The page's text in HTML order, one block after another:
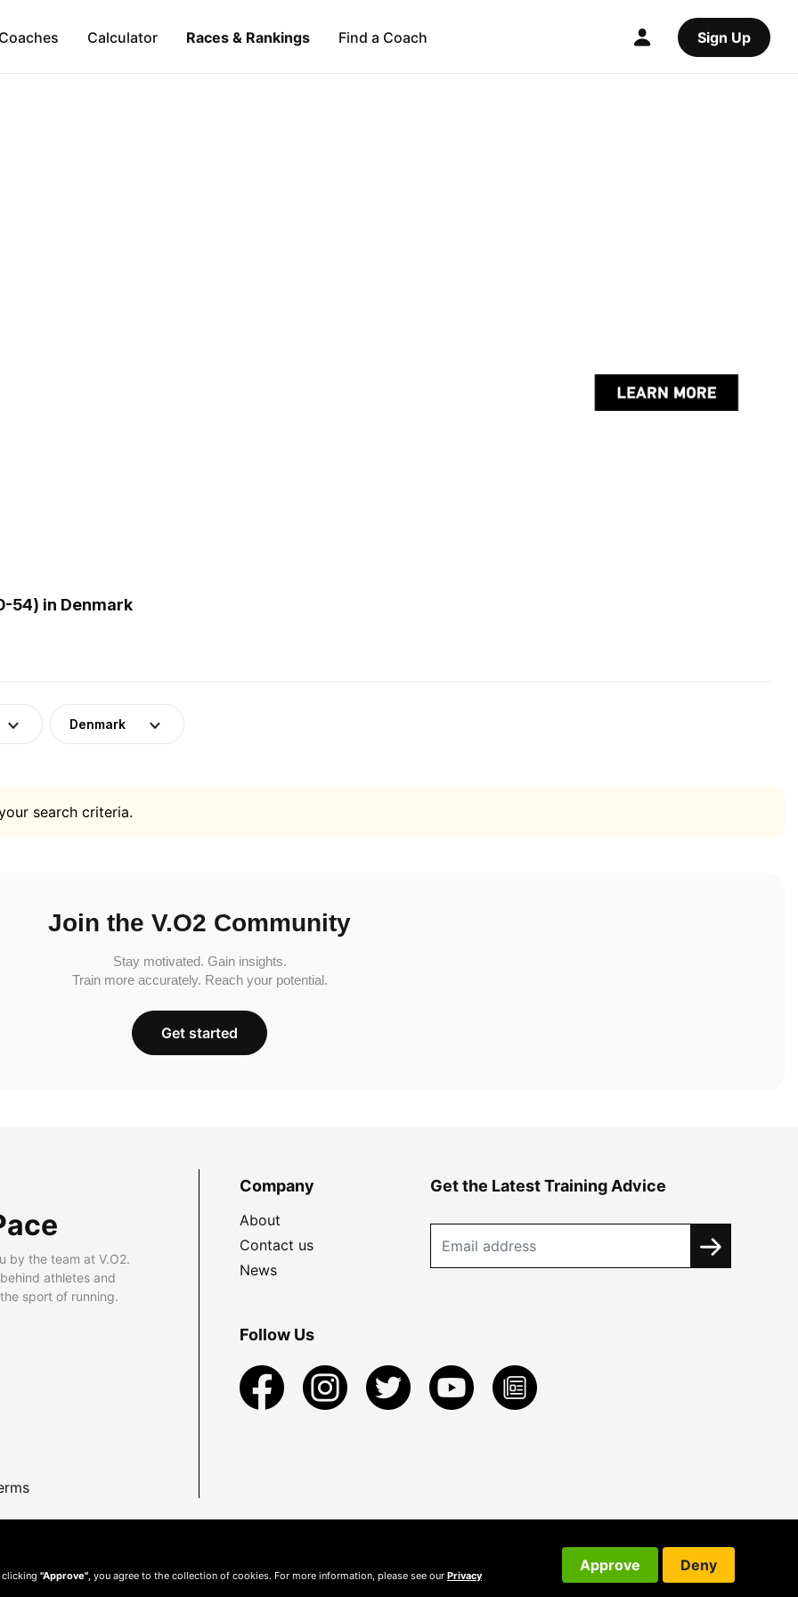
Calculator Races & Rankings Find a Coach Sign Up
54) in Denmark
Denmark
search criteria.
Join the V.O2 Community
Stay motivated. Gain insights.
Train more accurately. Reach your potential.
Get started
by the team at V.O2.
athletes and
sport of running.
Company
About
Contact us
News
Get the Latest Training Advice
Follow Us
clicking "Approve" , you agree to the collection of cookies. For more information, please see our Privacy
Approve Deny